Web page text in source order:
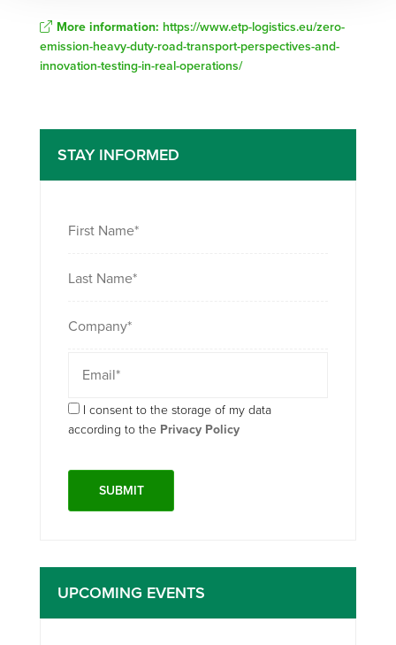
More information: https://www.etp-logistics.eu/zero-
emission-heavy-duty-road-transport-perspectives-and-
innovation-testing-in-real-operations/
STAY INFORMED
I consent to the storage of my data
according to the Privacy Policy
UPCOMING EVENTS